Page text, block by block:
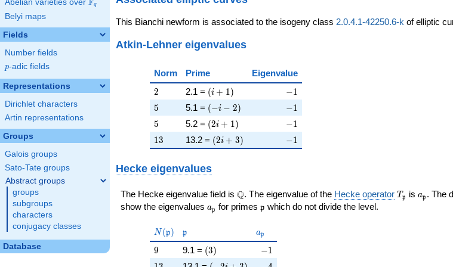
Abelian varieties over \F_{q}
Fq
Belyi maps
Fields
Number fields
p
p-adic fields
Representations
Dirichlet characters
Artin representations
Groups
Galois groups
Sato-Tate groups
Abstract groups
groups
subgroups
characters
conjugacy classes
Database
This Bianchi newform is associated to the isogeny class 2.0.4.1-42250.6-k of elliptic
Atkin-Lehner eigenvalues
Norm Prime Eigenvalue
2
2 2.1 = \left(i + 1\right)
(i + 1) -1
−1
5
5 5.1 = \left(-i - 2\right)
(−i − 2) -1
−1
5
5 5.2 = \left(2 i + 1\right)
(2i + 1) -1
−1
13
13 13.2 = \left(2 i + 3\right)
(2i + 3) -1
−1
Hecke eigenvalues
The Hecke eigenvalue field is \Q
Q. The eigenvalue of the Hecke operator T p isap . The
show the eigenvalues a_{\mathfrak{p}}
ap for primes \mathfrak{p}
p which do not divide the level.
N(\mathfrak{p})
N(p) \mathfrak{p}
p a_{\mathfrak{p}}
ap
9
9 9.1 = \left(3\right)
(3) -1
−1